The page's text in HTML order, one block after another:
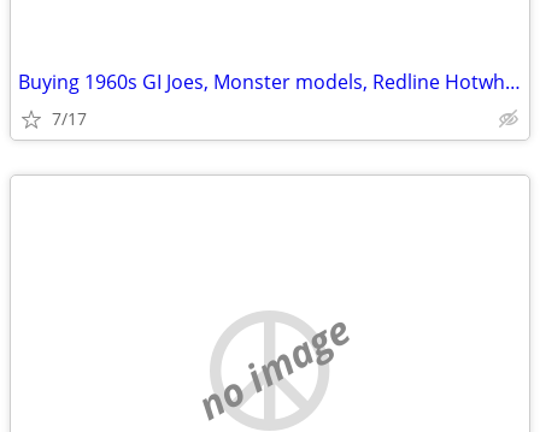
Buying 1960s GI Joes, Monster models, Redline Hotwheels
7/17
no image